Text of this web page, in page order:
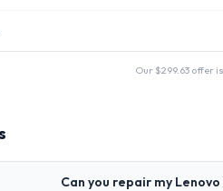
Our $299.63offer
Can you repair my Lenovo